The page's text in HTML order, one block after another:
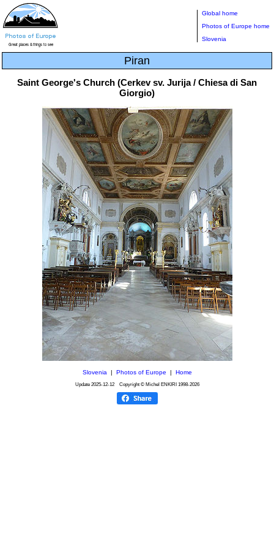
Global home
Photos of Europe home
Slovenia
Piran
Saint George's Church (Cerkev sv. Jurija / Chiesa di San
Giorgio)
Slovenia| Photos of Europe Home
Update 2025-12-12Copyright © Michel ENKIRI 1998-2026